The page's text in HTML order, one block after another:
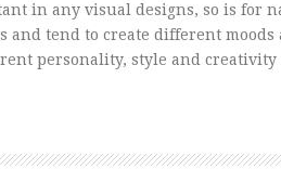
in any visual designs, so is for
and tend to create different moods
personality, style and